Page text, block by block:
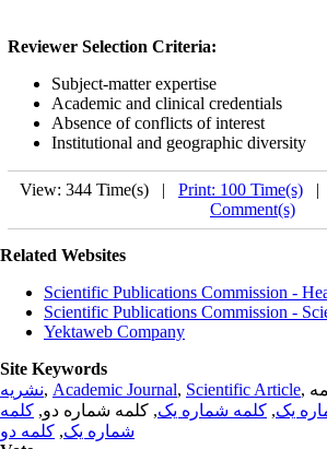
Reviewer Selection Criteria:
Subject-matter expertise
Academic and clinical credentials
Absence of conflicts of interest
Institutional and geographic diversity
View: 344 Time(s) | Print: 100 Time(s) |
Comment(s)
Related Websites
Scientific Publications Commission -
Scientific Publications Commission -
Yektaweb Company
Site Keywords
نشریه, Academic Journal, Scientific Article,
یک, کلمه شماره یک, کلمه شماره دو, کلمه
شماره یک, کلمه دو